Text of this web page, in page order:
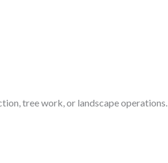
tree work, or landscape operations.